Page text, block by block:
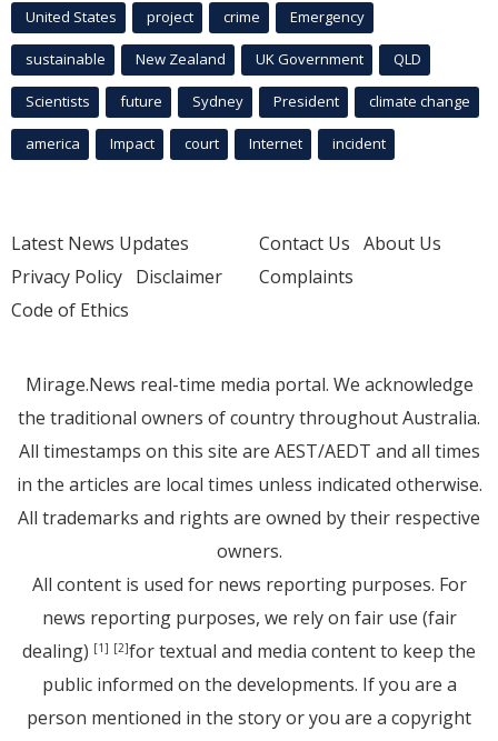
United States project crime Emergency
sustainable New Zealand UK Government QLD
Scientists future Sydney President climate change
america Impact court Internet incident
Latest News Updates
Privacy Policy Disclaimer
Code of Ethics
Contact Us About Us
Complaints
Mirage.News real-time media portal. We acknowledge
the traditional owners of country throughout Australia.
All timestamps on this site are AEST/AEDT and all times
in the articles are local times unless indicated otherwise.
All trademarks and rights are owned by their respective
owners.
All content is used for news reporting purposes. For
news reporting purposes, we rely on fair use (fair
dealing) [1] [2]for textual and media content to keep the
public informed on the developments. If you are a
person mentioned in the story or you are a copyright